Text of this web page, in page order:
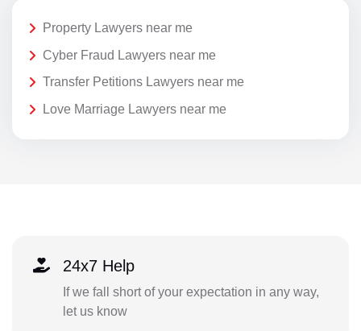
Property Lawyers near me
Cyber Fraud Lawyers near me
Transfer Petitions Lawyers near me
Love Marriage Lawyers near me
24x7 Help
If we fall short of your expectation in any way,
let us know